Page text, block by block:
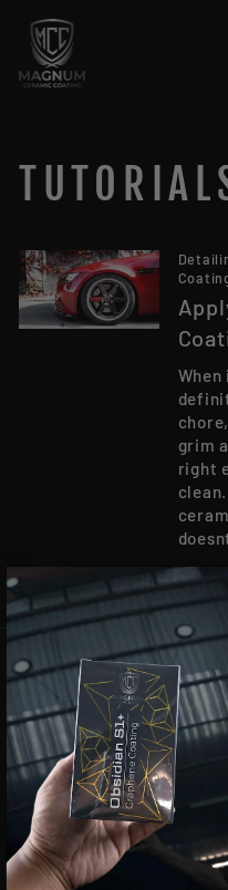
grim
right
Products
Become Accredited